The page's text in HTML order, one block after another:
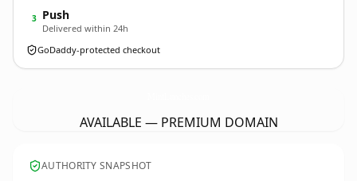
3 Push
Delivered within 24h
GoDaddy-protected checkout
AVAILABLE — PREMIUM DOMAIN
AUTHORITY SNAPSHOT